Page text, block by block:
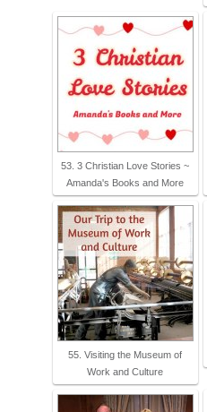
53. 3 Christian Love Stories ~
Amanda's Books and More
55. Visiting the Museum of
Work and Culture